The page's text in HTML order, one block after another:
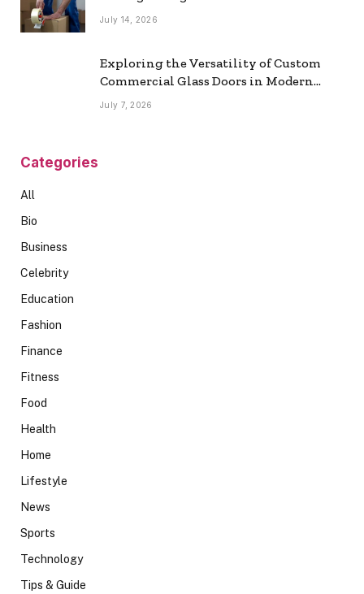
July 14, 2026
Exploring the Versatility of Custom
Commercial Glass Doors in Modern
Spaces
July 7, 2026
Categories
All
Bio
Business
Celebrity
Education
Fashion
Finance
Fitness
Food
Health
Home
Lifestyle
News
Sports
Technology
Tips & Guide